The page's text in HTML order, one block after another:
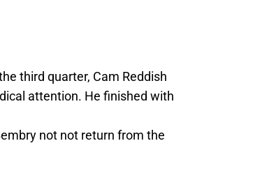
third quarter, Cam Reddish
attention. He finished with
not not return from the